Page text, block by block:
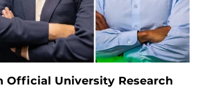
Official University Research